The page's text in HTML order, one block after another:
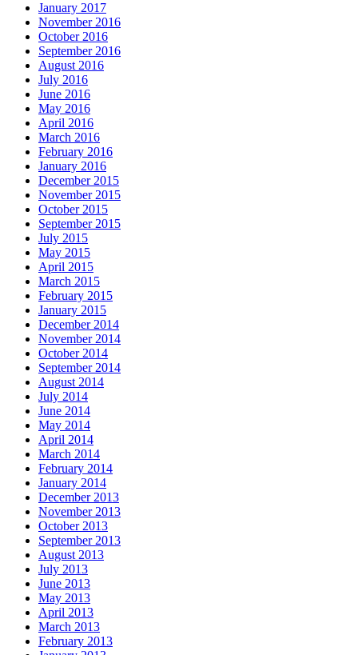
January 2017
November 2016
October 2016
September 2016
August 2016
July 2016
June 2016
May 2016
April 2016
March 2016
February 2016
January 2016
December 2015
November 2015
October 2015
September 2015
July 2015
May 2015
April 2015
March 2015
February 2015
January 2015
December 2014
November 2014
October 2014
September 2014
August 2014
July 2014
June 2014
May 2014
April 2014
March 2014
February 2014
January 2014
December 2013
November 2013
October 2013
September 2013
August 2013
July 2013
June 2013
May 2013
April 2013
March 2013
February 2013